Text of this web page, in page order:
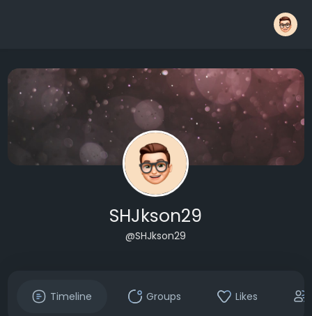
SHJkson29
@SHJkson29
Timeline Groups Likes